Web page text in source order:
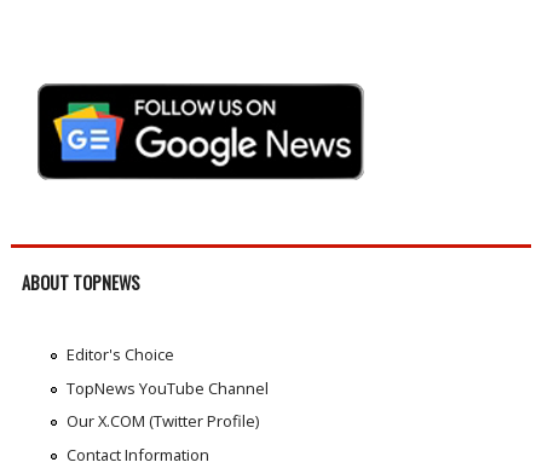
ABOUT TOPNEWS
Editor's Choice
TopNews YouTube Channel
Our X.COM (Twitter Profile)
Contact Information